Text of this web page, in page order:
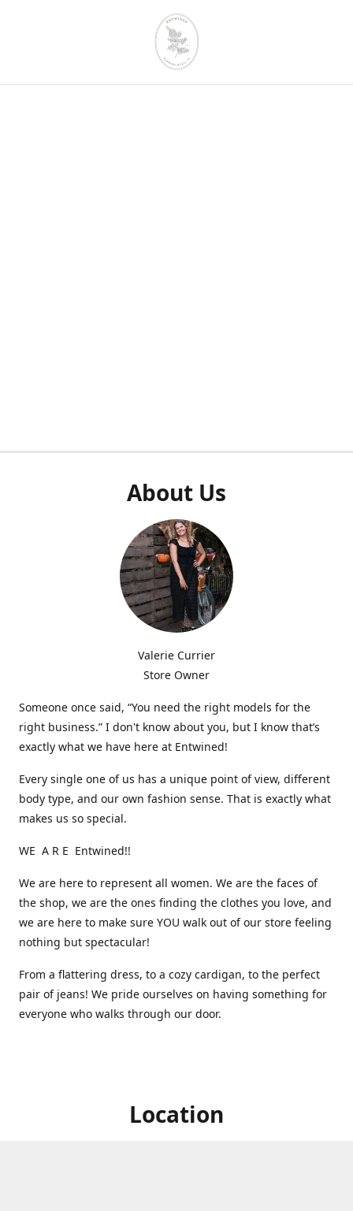
About Us
Valerie Currier
Store Owner
Someone once said, “You need the right models for the
right business.” I don't know about you, but I know that’s
exactly what we have here at Entwined!
Every single one of us has a unique point of view, different
body type, and our own fashion sense. That is exactly what
makes us so special.
WE A R E Entwined!!
We are here to represent all women. We are the faces of
the shop, we are the ones finding the clothes you love, and
we are here to make sure YOU walk out of our store feeling
nothing but spectacular!
From a flattering dress, to a cozy cardigan, to the perfect
pair of jeans! We pride ourselves on having something for
everyone who walks through our door.
Location